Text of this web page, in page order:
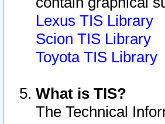
Lexus TIS Library
Scion TIS Library
Toyota TIS Library
What is TIS?
The Technical